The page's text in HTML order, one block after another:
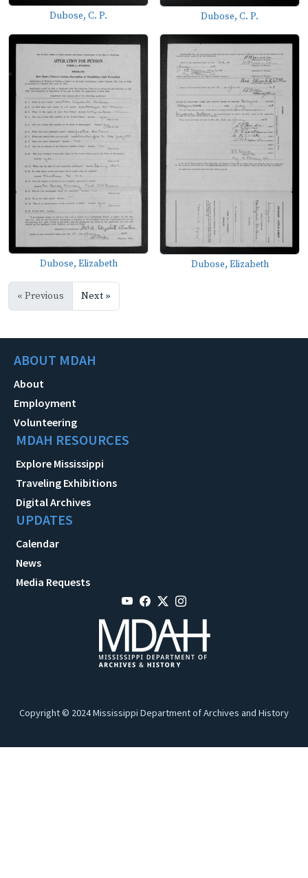
Dubose, C. P. Dubose, C. P.
Dubose, Elizabeth Dubose, Elizabeth
« Previous Next »
ABOUT MDAH
About
Employment
Volunteering
MDAH RESOURCES
Explore Mississippi
Traveling Exhibitions
Digital Archives
UPDATES
Calendar
News
Media Requests
Copyright © 2024 Mississippi Department of Archives and History